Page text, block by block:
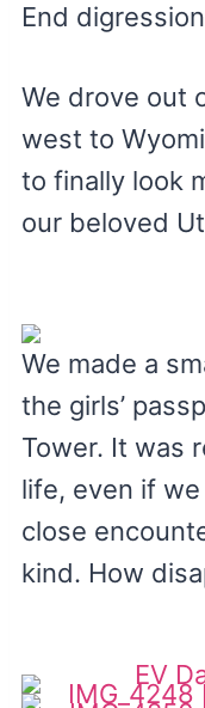
End
We drove out
west to
to finally look
our beloved
We made a
the girls’
Tower. It was
life, even if we
close
kind. How